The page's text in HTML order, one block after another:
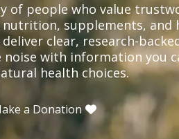
of people who value
supplements, and
clear, research-
with information you
health choices.
a Donation